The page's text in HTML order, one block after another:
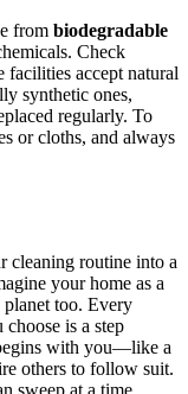
from biodegradable
Check
facilities accept natural
synthetic ones,
regularly. To
or cloths, and always
cleaning routine into a
your home as a
too. Every
choose is a step
with you—like a
others to follow suit.
sweep at a time.